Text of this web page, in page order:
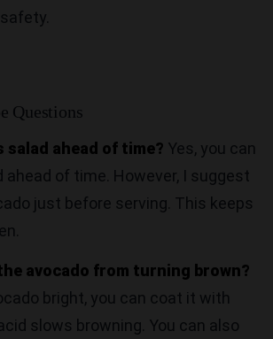
Questions
salad ahead of time? Yes, you can
ahead of time. However, I suggest
just before serving. This keeps
avocado from turning brown?
bright, you can coat it with
slows browning. You can also